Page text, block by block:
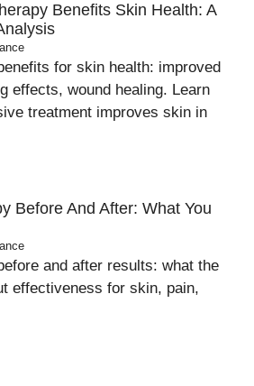
Benefits Skin Health: A
for skin health: improved
effects, wound healing. Learn
treatment improves skin in
Before And After: What You
and after results: what the
effectiveness for skin, pain,